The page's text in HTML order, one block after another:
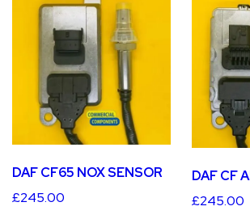
DAF CF65 NOX SENSOR
£245.00
£245.00